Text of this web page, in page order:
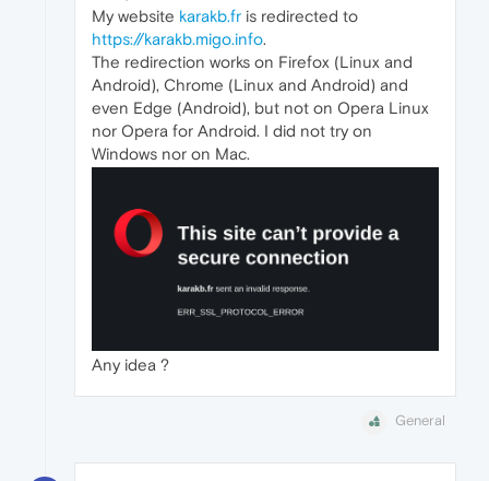
My website karakb.fr is redirected to
https://karakb.migo.info.
The redirection works on Firefox (Linux and
Android), Chrome (Linux and Android) and
even Edge (Android), but not on Opera Linux
nor Opera for Android. I did not try on
Windows nor on Mac.
Any idea ?
General